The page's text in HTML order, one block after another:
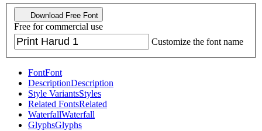
Download Free Font
Free for commercial use
Customize the font name
FontFont
DescriptionDescription
Style VariantsStyles
Related FontsRelated
WaterfallWaterfall
GlyphsGlyphs